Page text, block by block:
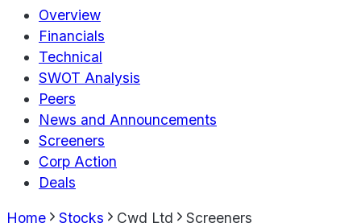
Overview
Financials
Technical
SWOT Analysis
Peers
News and Announcements
Screeners
Corp Action
Deals
Home Stocks Cwd Ltd Screeners